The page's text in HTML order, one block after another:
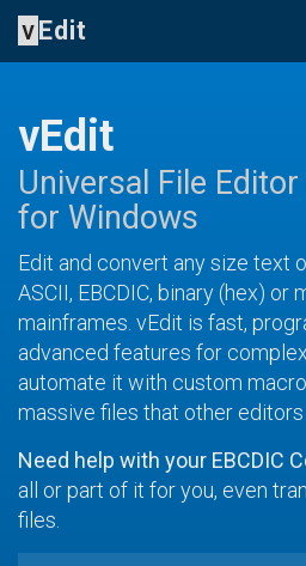
vEdit
vEdit
Universal File
for Windows
Edit and convert any size text
ASCII, EBCDIC, binary (hex) or
mainframes. vEdit is fast,
advanced features for
automate it with custom
massive files that other editors
Need help with your EBCDIC
all or part of it for you, even
files.